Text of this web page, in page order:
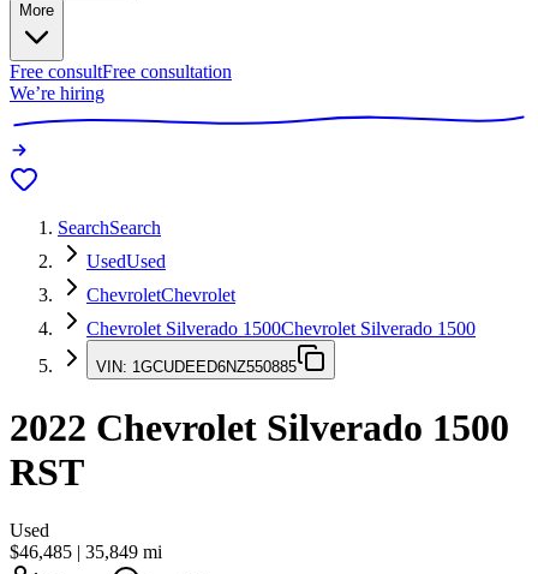
More
Free consultFree consultation
We’re hiring
SearchSearch
UsedUsed
ChevroletChevrolet
Chevrolet Silverado 1500Chevrolet Silverado 1500
VIN: 1GCUDEED6NZ550885
2022 Chevrolet Silverado 1500
RST
Used
$46,485 | 35,849 mi